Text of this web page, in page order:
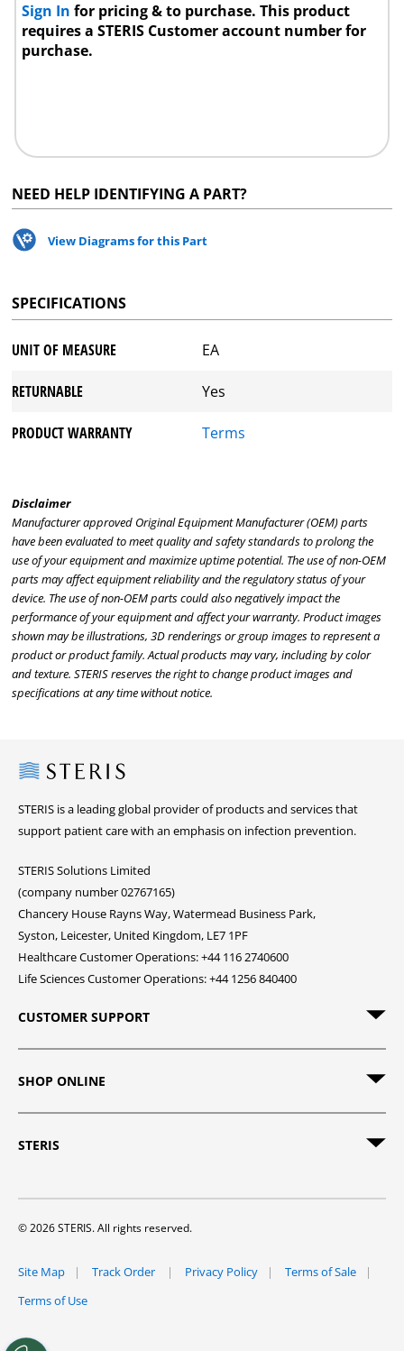
Sign Infor pricing & to purchase. This product
requires a STERIS Customer account number for
purchase.
NEED HELP IDENTIFYING A PART?
View Diagrams for this Part
SPECIFICATIONS
UNIT OF MEASURE EA
RETURNABLE Yes
PRODUCT WARRANTY Terms
Disclaimer
Manufacturer approved Original Equipment Manufacturer (OEM) parts
have been evaluated to meet quality and safety standards to prolong the
use of your equipment and maximize uptime potential. The use of non-OEM
parts may affect equipment reliability and the regulatory status of your
device. The use of non-OEM parts could also negatively impact the
performance of your equipment and affect your warranty. Product images
shown may be illustrations, 3D renderings or group images to represent a
product or product family. Actual products may vary, including by color
and texture. STERIS reserves the right to change product images and
specifications at any time without notice.
Steris
STERIS is a leading global provider of products and services that
support patient care with an emphasis on infection prevention.
STERIS Solutions Limited
(company number 02767165)
Chancery House Rayns Way, Watermead Business Park,
Syston, Leicester, United Kingdom, LE7 1PF
Healthcare Customer Operations: +44 116 2740600
Life Sciences Customer Operations: +44 1256 840400
CUSTOMER SUPPORT
SHOP ONLINE
STERIS
© 2026 STERIS. All rights reserved.
Site Map Track Order Privacy Policy
Terms of Sale
Terms of Use